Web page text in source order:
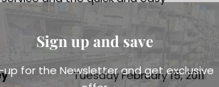
Tuesday February 15, 2011
Sign up and save
the Newsletter and get exclusive